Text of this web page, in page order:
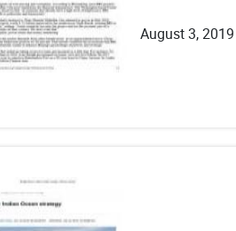
August 3, 2019